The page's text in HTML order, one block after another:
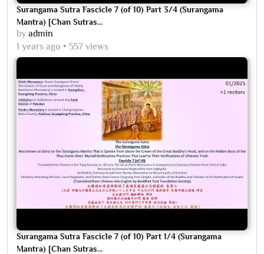
Surangama Sutra Fascicle 7 (of 10) Part 3/4 (Surangama
Mantra) [Chan Sutras...
by admin
1 years ago
557 views
Surangama Sutra Fascicle 7 (of 10) Part 1/4 (Surangama
Mantra) [Chan Sutras...